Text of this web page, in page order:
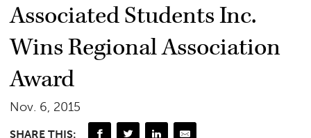
Associated Students Inc.
Wins Regional Association
Award
Nov. 6, 2015
SHARE THIS: